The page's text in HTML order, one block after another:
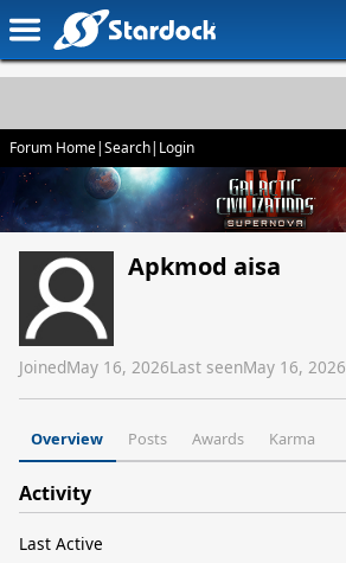
Forum Home|Search| Login
Apkmod aisa
JoinedMay 16, 2026Last seenMay 16, 2026
Overview Posts Awards Karma
Activity
Last Active